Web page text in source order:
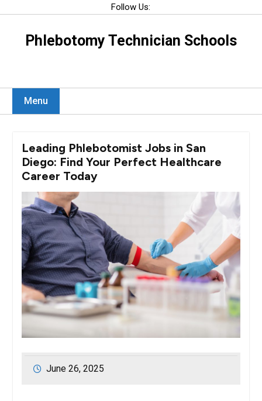
content
Follow Us:
Phlebotomy Technician Schools
Menu
Leading Phlebotomist Jobs in San
Diego: Find Your Perfect Healthcare
Career Today
June 26, 2025